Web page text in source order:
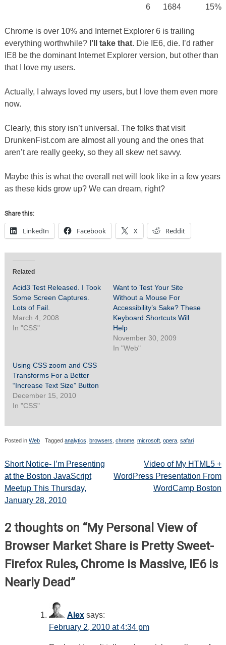
6
1684 15%
Chrome is over 10% and Internet Explorer 6 is trailing
everything worthwhile? I’ll take that. Die IE6, die. I’d rather
IE8 be the dominant Internet Explorer version, but other than
that I love my users.
Actually, I always loved my users, but I love them even more
now.
Clearly, this story isn’t universal. The folks that visit
DrunkenFist.com are almost all young and the ones that
aren’t are really geeky, so they all skew net savvy.
Maybe this is what the overall net will look like in a few years
as these kids grow up? We can dream, right?
Share this:
LinkedIn Facebook X Reddit
Related
Acid3 Test Released. I Took
Some Screen Captures.
Lots of Fail.
March 4, 2008
In "CSS"
Want to Test Your Site
Without a Mouse For
Accessibility’s Sake? These
Keyboard Shortcuts Will
Help
November 30, 2009
In "Web"
Using CSS zoom and CSS
Transforms For a Better
“Increase Text Size” Button
December 15, 2010
In "CSS"
Posted in Web Tagged analytics browsers chrome, microsoft, opera, safari
Post
navigation
Short Notice- I’m Presenting
at the Boston JavaScript
Meetup This Thursday,
January 28, 2010
Video of My HTML5 +
WordPress Presentation From
WordCamp Boston
2 thoughts on “My Personal View of
Browser Market Share is Pretty Sweet-
Firefox Rules, Chrome is Massive, IE6 is
Nearly Dead”
Alex says:
February 2, 2010 at 4:34 pm